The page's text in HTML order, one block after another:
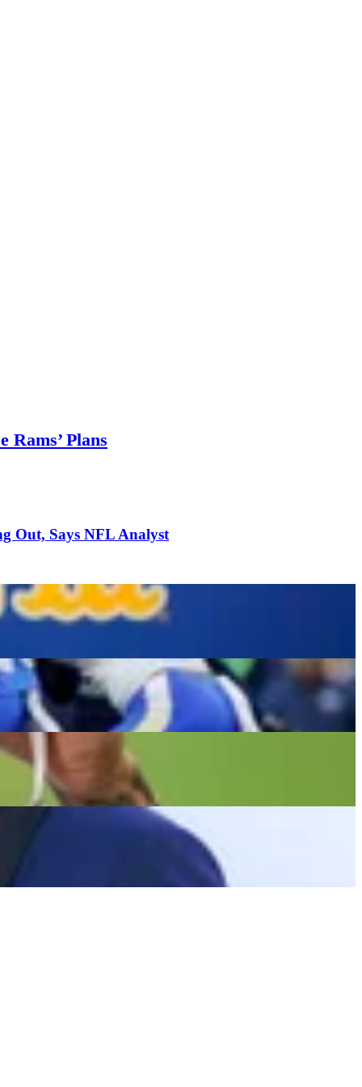
Plans
Out, Says NFL Analyst
Out With Team